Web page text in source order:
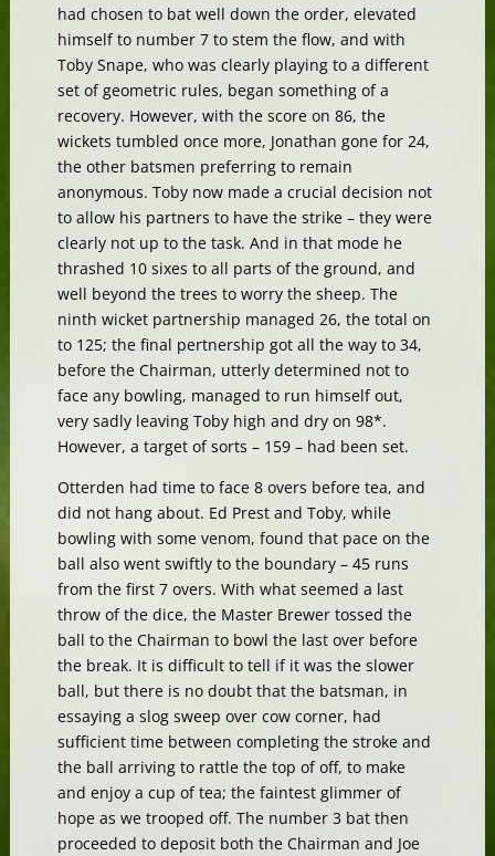
had chosen to bat well down the order, elevated
himself to number 7 to stem the flow, and with
Toby Snape, who was clearly playing to a different
set of geometric rules, began something of a
recovery. However, with the score on 86, the
wickets tumbled once more, Jonathan gone for 24,
the other batsmen preferring to remain
anonymous. Toby now made a crucial decision not
to allow his partners to have the strike – they were
clearly not up to the task. And in that mode he
thrashed 10 sixes to all parts of the ground, and
well beyond the trees to worry the sheep. The
ninth wicket partnership managed 26, the total on
to 125; the final pertnership got all the way to 34,
before the Chairman, utterly determined not to
face any bowling, managed to run himself out,
very sadly leaving Toby high and dry on 98*.
However, a target of sorts – 159 – had been set.
Otterden had time to face 8 overs before tea, and
did not hang about. Ed Prest and Toby, while
bowling with some venom, found that pace on the
ball also went swiftly to the boundary – 45 runs
from the first 7 overs. With what seemed a last
throw of the dice, the Master Brewer tossed the
ball to the Chairman to bowl the last over before
the break. It is difficult to tell if it was the slower
ball, but there is no doubt that the batsman, in
essaying a slog sweep over cow corner, had
sufficient time between completing the stroke and
the ball arriving to rattle the top of off, to make
and enjoy a cup of tea; the faintest glimmer of
hope as we trooped off. The number 3 bat then
proceeded to deposit both the Chairman and Joe